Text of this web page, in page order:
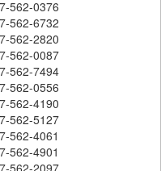
562-0376
562-6732
562-2820
562-0087
562-7494
562-0556
562-4190
562-5127
562-4061
562-4901
562-2097